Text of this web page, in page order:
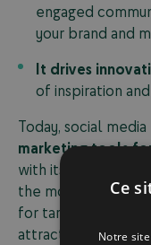
engaged
your brand and
It drives
of inspiration
Today, social
marketing tools
with its own
the most widely
for targeting
attracting younger
Ce
Notre